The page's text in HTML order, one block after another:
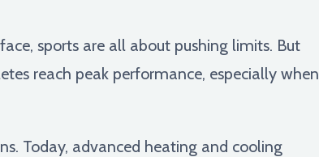
sports are all about pushing limits. But
reach peak performance, especially when
Today, advanced heating and cooling